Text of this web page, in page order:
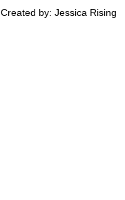
Created by: Jessica Rising